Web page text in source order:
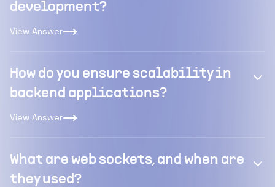
development?
View Answer
How do you ensure scalability in
backend applications?
View Answer
What are web sockets, and when are
they used?